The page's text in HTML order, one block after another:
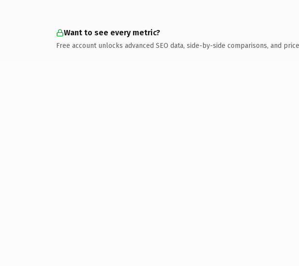
Want to see every metric?
Free account unlocks advanced SEO data, side-by-side comparisons, and